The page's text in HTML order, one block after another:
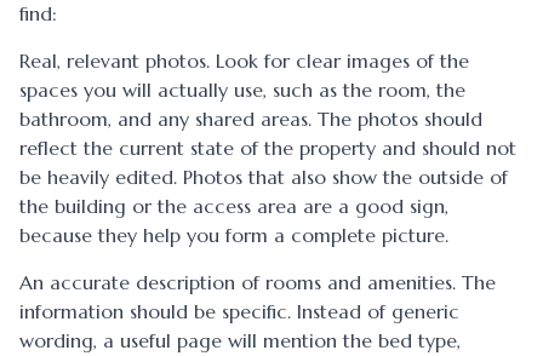
find:
Real, relevant photos. Look for clear images of the
spaces you will actually use, such as the room, the
bathroom, and any shared areas. The photos should
reflect the current state of the property and should not
be heavily edited. Photos that also show the outside of
the building or the access area are a good sign,
because they help you form a complete picture.
An accurate description of rooms and amenities. The
information should be specific. Instead of generic
wording, a useful page will mention the bed type,